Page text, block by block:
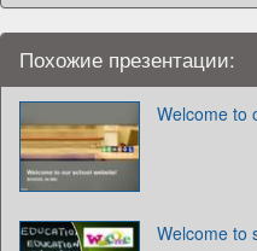
Похожие презентации:
Welcome to
Welcome to